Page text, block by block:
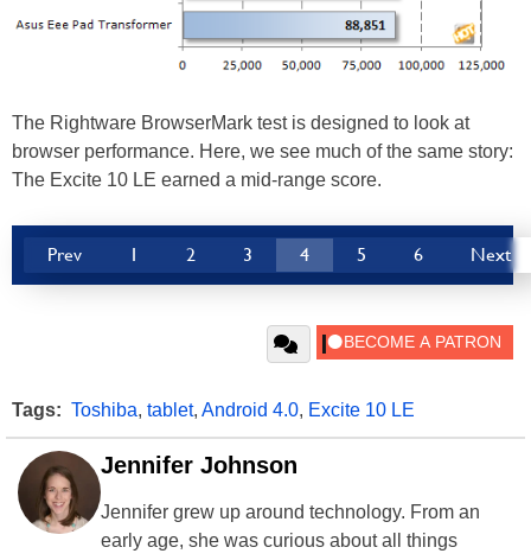
The Rightware BrowserMark test is designed to look at
browser performance. Here, we see much of the same story:
The Excite 10 LE earned a mid-range score.
Prev 1 2 3 4 5 6 Next
Tags: Toshiba, tablet, Android 4.0, Excite 10 LE
Jennifer Johnson
Jennifer grew up around technology. From an
early age, she was curious about all things